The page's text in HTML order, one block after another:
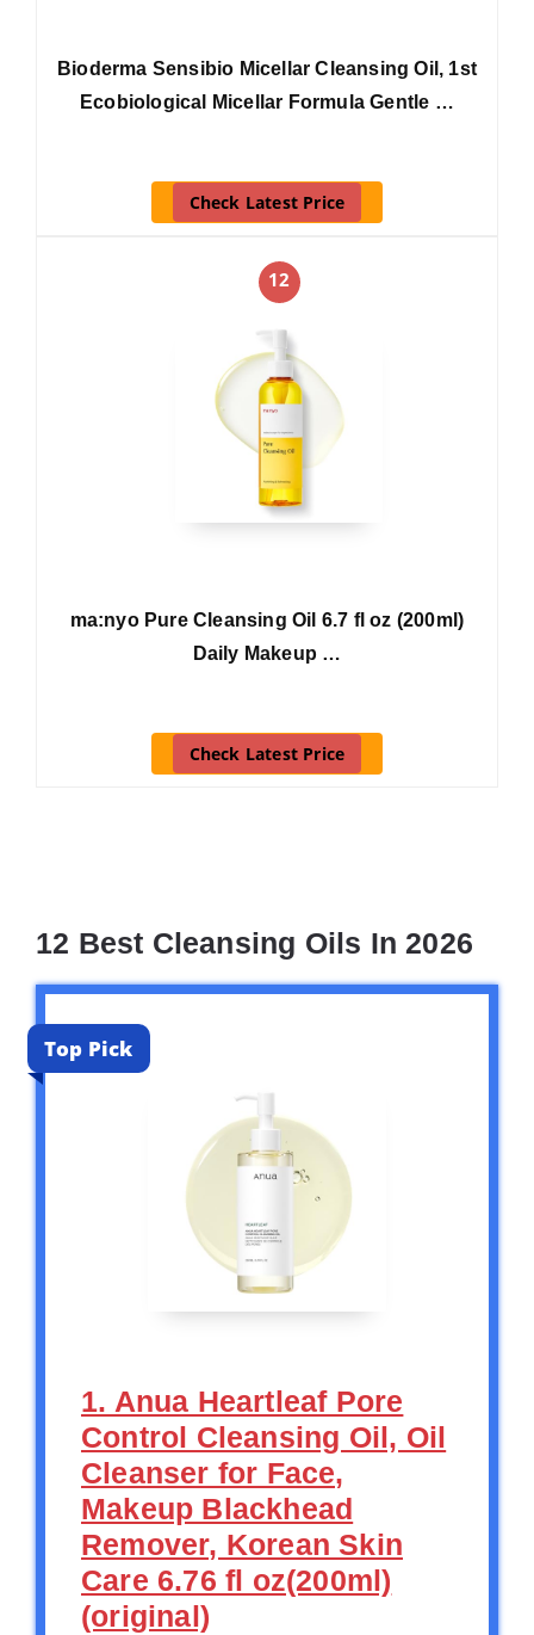
Bioderma Sensibio Micellar Cleansing Oil, 1st
Ecobiological Micellar Formula Gentle …
Check Latest Price
12
ma:nyo Pure Cleansing Oil 6.7 fl oz (200ml)
Daily Makeup …
Check Latest Price
12 Best Cleansing Oils In 2026
Top Pick
1. Anua Heartleaf Pore
Control Cleansing Oil, Oil
Cleanser for Face,
Makeup Blackhead
Remover, Korean Skin
Care 6.76 fl oz(200ml)
(original)